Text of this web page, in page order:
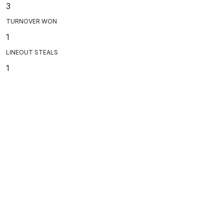
3
TURNOVER WON
1
LINEOUT STEALS
1